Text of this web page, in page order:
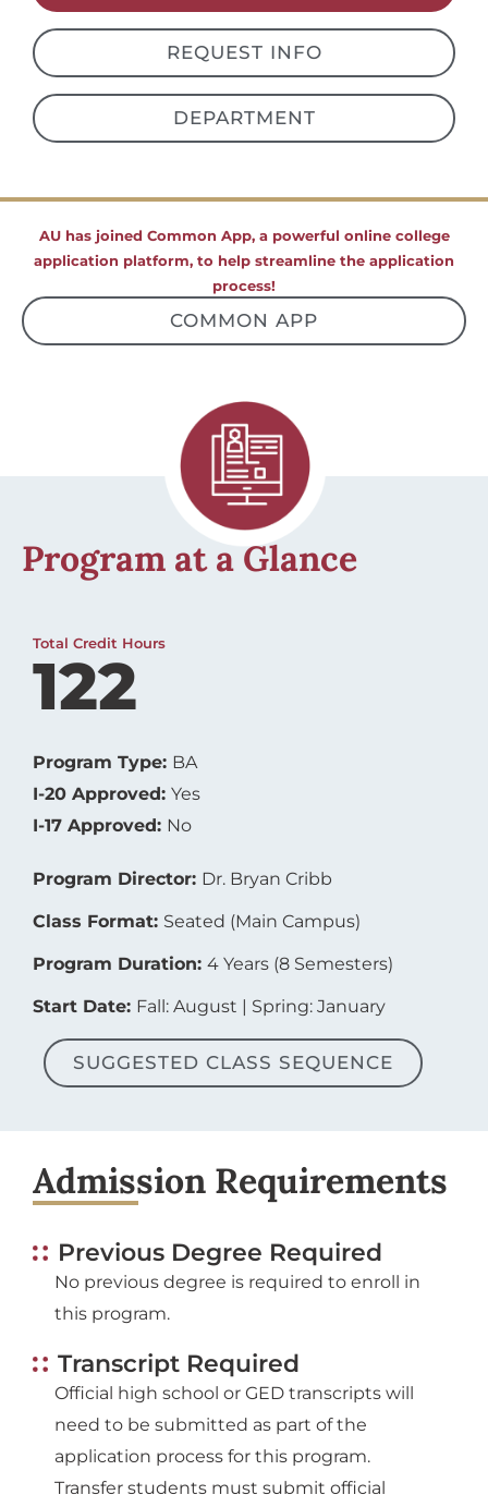
REQUEST INFO
DEPARTMENT
AU has joined Common App, a powerful online college
application platform, to help streamline the application
process!
COMMON APP
Program at a Glance
Total Credit Hours
122
Program Type: BA
I-20 Approved: Yes
I-17 Approved: No
Program Director: Dr. Bryan Cribb
Class Format: Seated (Main Campus)
Program Duration: 4 Years (8 Semesters)
Start Date: Fall: August | Spring: January
SUGGESTED CLASS SEQUENCE
Admission Requirements
Previous Degree Required
No previous degree is required to enroll in
this program.
Transcript Required
Official high school or GED transcripts will
need to be submitted as part of the
application process for this program.
Transfer students must submit official